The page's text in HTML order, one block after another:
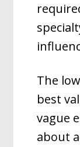
The
best
vague
about